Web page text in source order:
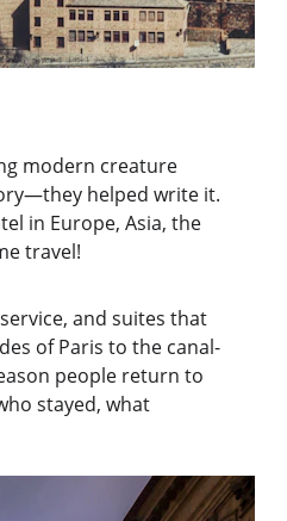
modern creature
helped write it.
in Europe, Asia, the
travel!
and suites that
of Paris to the canal-
people return to
stayed, what